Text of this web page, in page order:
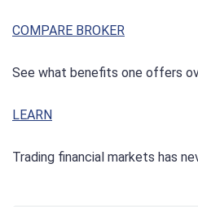
COMPARE BROKER
See what benefits one offers
LEARN
Trading financial markets has